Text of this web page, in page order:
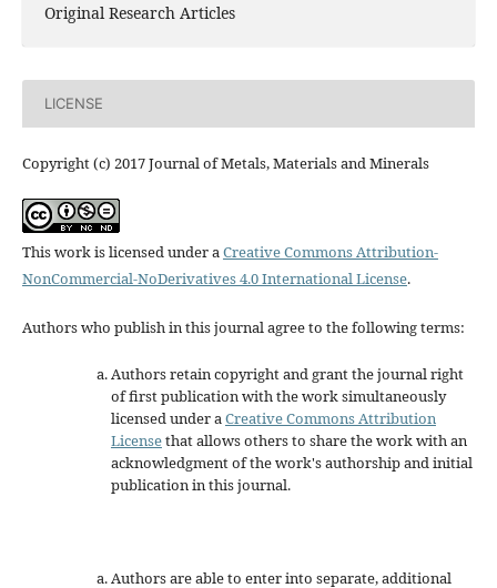
Original Research Articles
LICENSE
Copyright (c) 2017 Journal of Metals, Materials and Minerals
This work is licensed under aCreative Commons Attribution-
NonCommercial-NoDerivatives 4.0 International License.
Authors who publish in this journal agree to the following terms:
Authors retain copyright and grant the journal right
of first publication with the work simultaneously
licensed under aCreative Commons Attribution
Licensethat allows others to share the work with an
acknowledgment of the work's authorship and initial
publication in this journal.
Authors are able to enter into separate, additional